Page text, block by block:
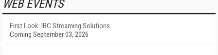
WEB EVENTS
First Look: IBC Streaming Solutions
Coming September 03, 2026